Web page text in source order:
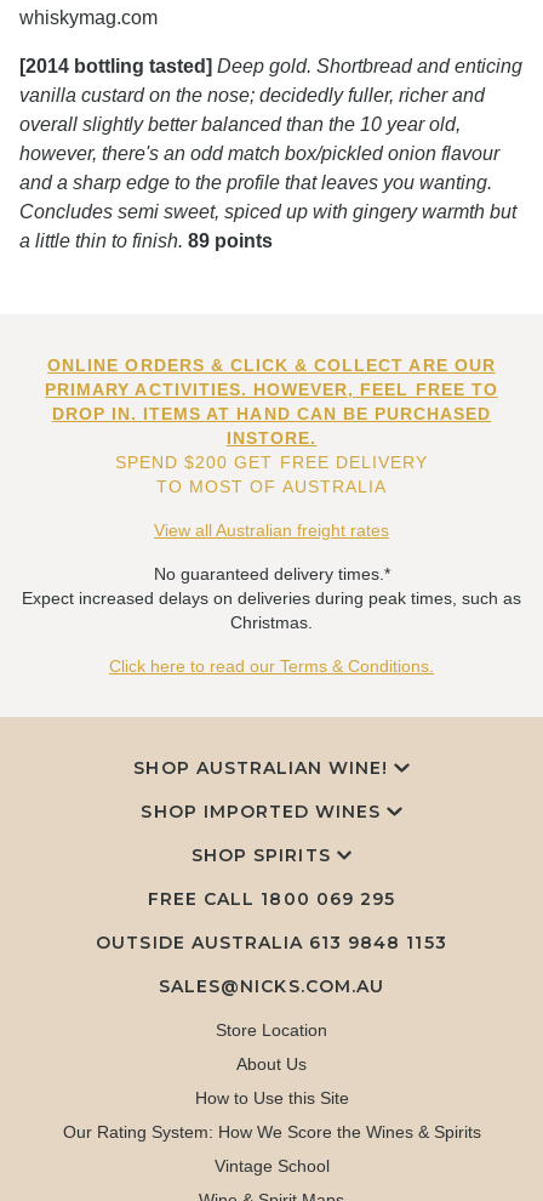
whiskymag.com
[2014 bottling tasted] Deep gold. Shortbread and enticing
vanilla custard on the nose; decidedly fuller, richer and
overall slightly better balanced than the 10 year old,
however, there's an odd match box/pickled onion flavour
and a sharp edge to the profile that leaves you wanting.
Concludes semi sweet, spiced up with gingery warmth but
a little thin to finish. 89 points
ONLINE ORDERS & CLICK & COLLECT ARE OUR
PRIMARY ACTIVITIES. HOWEVER, FEEL FREE TO
DROP IN. ITEMS AT HAND CAN BE PURCHASED
INSTORE.
SPEND $200 GET FREE DELIVERY
TO MOST OF AUSTRALIA
View all Australian freight rates
No guaranteed delivery times.*
Expect increased delays on deliveries during peak times, such as
Christmas.
Click here to read our Terms & Conditions.
SHOP AUSTRALIAN WINE!
SHOP IMPORTED WINES
SHOP SPIRITS
FREE CALL 1800 069 295
OUTSIDE AUSTRALIA 613 9848 1153
SALES@NICKS.COM.AU
Store Location
About Us
How to Use this Site
Our Rating System: How We Score the Wines & Spirits
Vintage School